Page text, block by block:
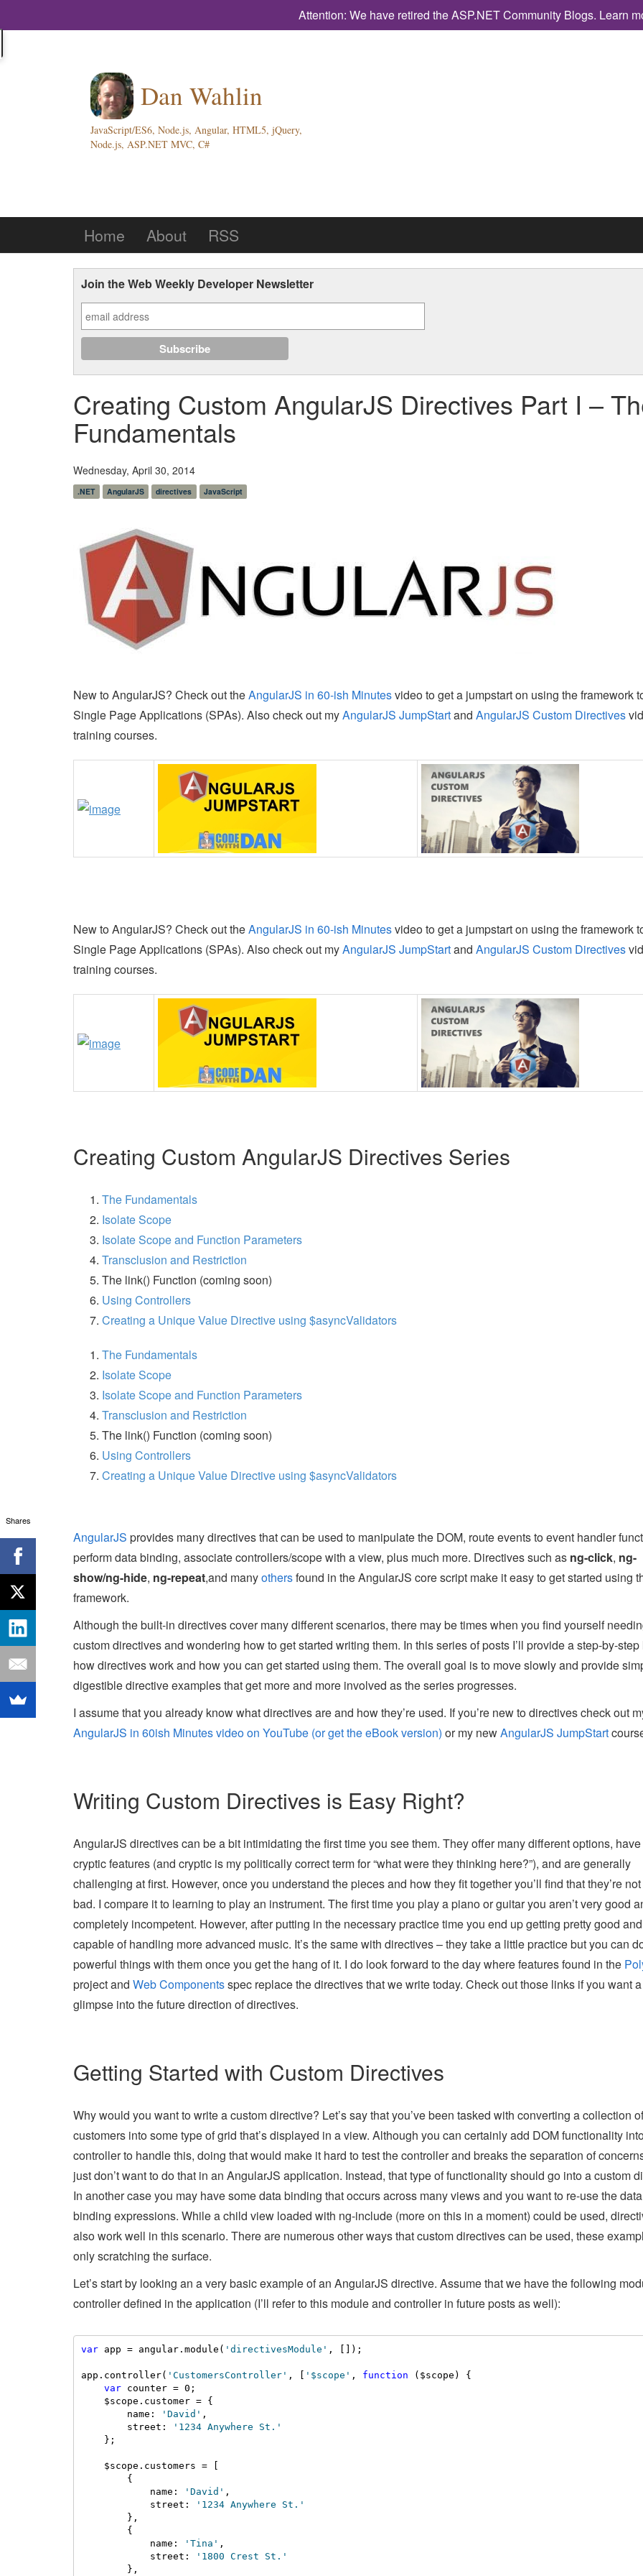
Attention: We have retired the ASP.NET Community Blogs. Learn
Dan Wahlin
JavaScript/ES6, Node.js, Angular, HTML5, jQuery,
Node.js, ASP.NET MVC, C#
Home About RSS
Join the Web Weekly Developer Newsletter
Creating Custom AngularJS Directives Part I –
Fundamentals
Wednesday, April 30, 2014
.NET AngularJS directives JavaScript
New to AngularJS? Check out theAngularJS in 60-ish Minutesvideo to get a jumpstart on using the framework
Single Page Applications (SPAs). Also check out myAngularJS JumpStartand AngularJS Custom Directives
training courses.
New to AngularJS? Check out theAngularJS in 60-ish Minutesvideo to get a jumpstart on using the framework
Single Page Applications (SPAs). Also check out myAngularJS JumpStartand AngularJS Custom Directives
training courses.
Creating Custom AngularJS Directives Series
The Fundamentals
Isolate Scope
Isolate Scope and Function Parameters
Transclusion and Restriction
The link() Function (coming soon)
Using Controllers
Creating a Unique Value Directive using $asyncValidators
The Fundamentals
Isolate Scope
Isolate Scope and Function Parameters
Transclusion and Restriction
The link() Function (coming soon)
Using Controllers
Creating a Unique Value Directive using $asyncValidators
AngularJS provides many directives that can be used to manipulate the DOM, route events to event handler
perform data binding, associate controllers/scope with a view, plus much more. Directives such as ng-click, ng-
show/ng-hide, ng-repeat,and manyothersfound in the AngularJS core script make it easy to get started using
framework.
Although the built-in directives cover many different scenarios, there may be times when you find yourself
custom directives and wondering how to get started writing them. In this series of posts I’ll provide a step-by-
how directives work and how you can get started using them. The overall goal is to move slowly and provide
digestible directive examples that get more and more involved as the series progresses.
I assume that you already know what directives are and how they’re used. If you’re new to directives check out
AngularJS in 60ish Minutes video on YouTube (or get the eBook version) or my newAngularJS JumpStart
Writing Custom Directives is Easy Right?
AngularJS directives can be a bit intimidating the first time you see them. They offer many different options,
cryptic features (and cryptic is my politically correct term for “what were they thinking here?”), and are generally
challenging at first. However, once you understand the pieces and how they fit together you’ll find that they’re
bad. I compare it to learning to play an instrument. The first time you play a piano or guitar you aren’t very good
completely incompetent. However, after putting in the necessary practice time you end up getting pretty good and
capable of handling more advanced music. It’s the same with directives – they take a little practice but you can
powerful things with them once you get the hang of it. I do look forward to the day where features found in the
project and Web Componentsspec replace the directives that we write today. Check out those links if you want a
glimpse into the future direction of directives.
Getting Started with Custom Directives
Why would you want to write a custom directive? Let’s say that you’ve been tasked with converting a collection of
customers into some type of grid that’s displayed in a view. Although you can certainly add DOM functionality
controller to handle this, doing that would make it hard to test the controller and breaks the separation of
just don’t want to do that in an AngularJS application. Instead, that type of functionality should go into a custom
In another case you may have some data binding that occurs across many views and you want to re-use the data
binding expressions. While a child view loaded with ng-include (more on this in a moment) could be used,
also work well in this scenario. There are numerous other ways that custom directives can be used, these
only scratching the surface.
Let’s start by looking an a very basic example of an AngularJS directive. Assume that we have the following
controller defined in the application (I’ll refer to this module and controller in future posts as well):
var app = angular.module( 'directivesModule' , []);
app.controller( 'CustomersController' , [ '$scope' , function ($scope) {
var counter = 0;
    $scope.customer = {
        name:
'David' ,
        street:
'1234 Anywhere St.'
    };
    $scope.customers = [
        {
            name:
'David' ,
            street:
'1234 Anywhere St.'
        },
        {
            name:
'Tina' ,
            street:
'1800 Crest St.'
        },
Shares